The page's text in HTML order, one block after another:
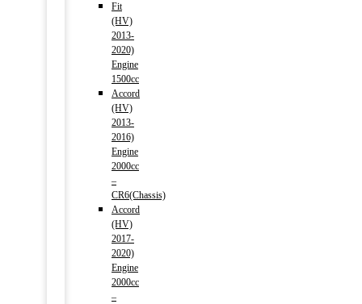
Fit
(HV)
2013-
2020)
Engine
1500cc
Accord
(HV)
2013-
2016)
Engine
2000cc
–
CR6(Chassis)
Accord
(HV)
2017-
2020)
Engine
2000cc
–